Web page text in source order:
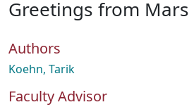
Statistics
About
How To Deposit
Greetings from Mars
Authors
Koehn, Tarik
Faculty Advisor